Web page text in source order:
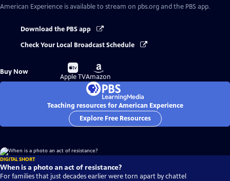
American Experience is available to stream on pbs.org and the PBS app.
Download the PBS app
Check Your Local Broadcast Schedule
Buy Now
Buy
on
Apple TV
Buy
on
Amazon
Teaching resources for American Experience
Explore Free Resources
DIGITAL SHORT
When is a photo an act of resistance?
For families that just decades earlier were torn apart by chattel